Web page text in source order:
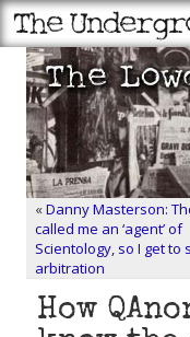
«Danny Masterson:
called me an ‘agent’ of
Scientology, so I get to
arbitration
How